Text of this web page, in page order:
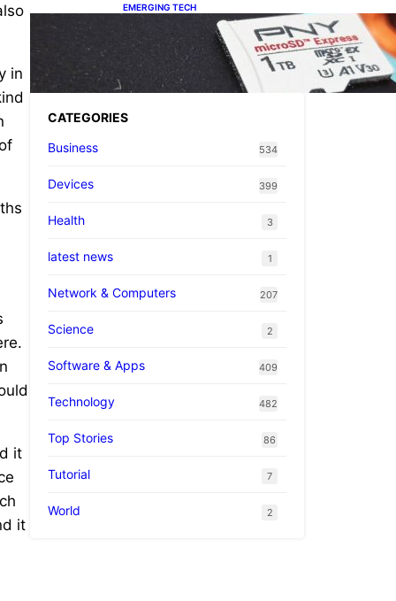
in
it
it
EMERGING TECH
The 1TB PNY microSD
Express Card loaded up
Pokemon Pokopi…
CATEGORIES
Business
534
Devices 399
Health 3
latest news 1
Network & Computers 207
Science 2
Software & Apps 409
Technology 482
Top Stories 86
Tutorial 7
World 2